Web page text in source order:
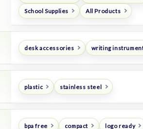
School Supplies All Products
desk accessories writing
plastic stainless steel
bpa free compact logo ready